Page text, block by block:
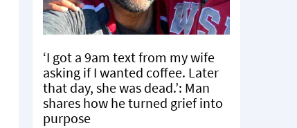
‘I got a 9am text from my wife
asking if I wanted coffee. Later
that day, she was dead.’: Man
shares how he turned grief into
purpose